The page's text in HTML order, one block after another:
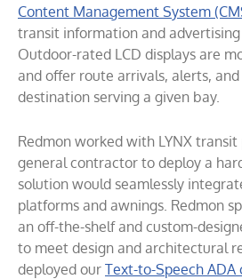
Content Management System
transit information and
Outdoor-rated LCD displays are
and offer route arrivals, alerts,
destination serving a given bay.
Redmon worked with LYNX transit
general contractor to deploy a
solution would seamlessly
platforms and awnings. Redmon
an off-the-shelf and custom-
to meet design and architectural
deployed our Text-to-Speech